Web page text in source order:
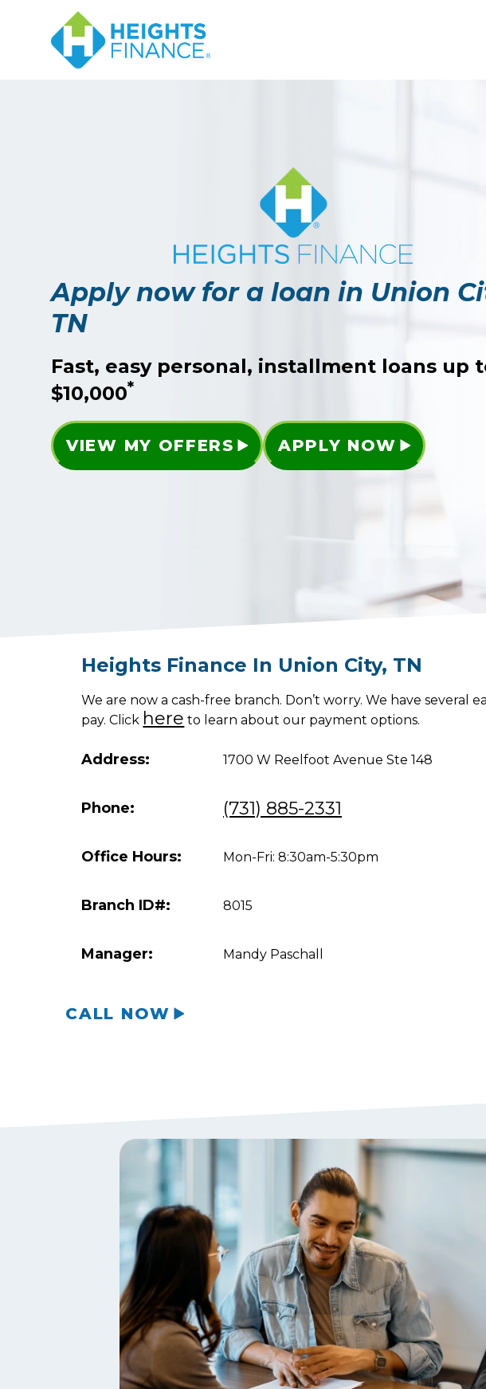
Apply now for a loan in Union
TN
Fast, easy personal, installment loans up
$10,000*
VIEW MY OFFERS APPLY NOW
Heights Finance In Union City, TN
We are now a cash-free branch. Don’t worry. We have several
pay. Click here to learn about our payment options.
Address: 1700 W Reelfoot Avenue Ste 148
Phone: (731) 885-2331
Office Hours: Mon-Fri: 8:30am-5:30pm
Branch ID#: 8015
Manager: Mandy Paschall
CALL NOW
Navigated to Apply now for a loan in Union City, TN